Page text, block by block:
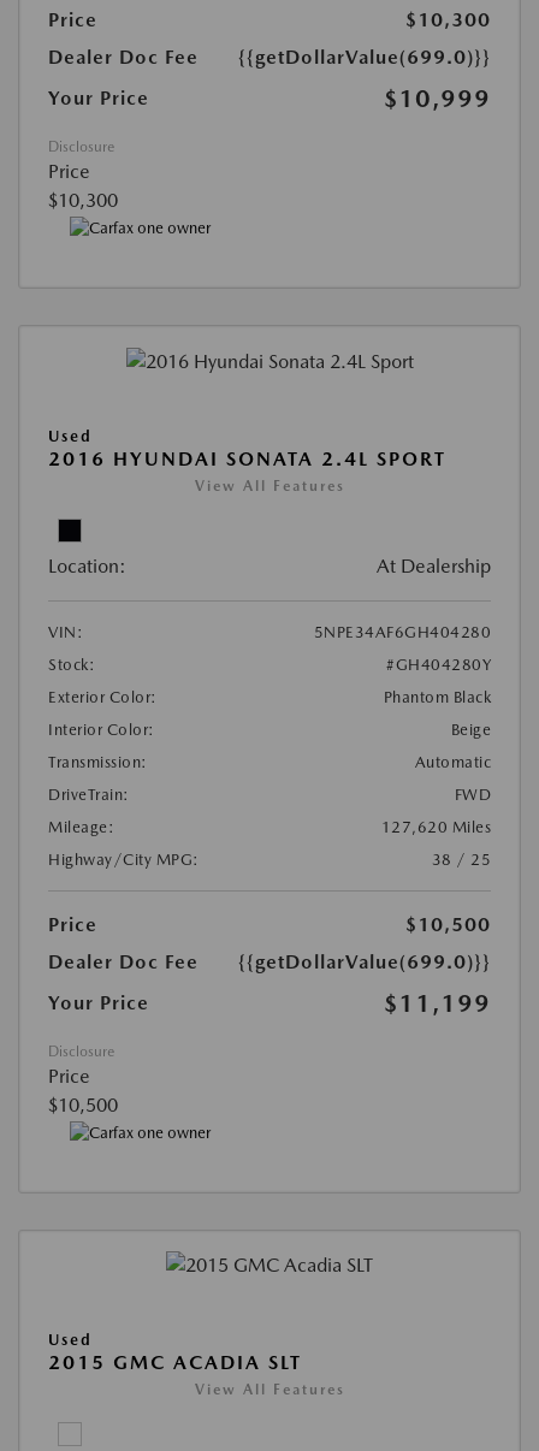
Price
$10,300
Dealer Doc Fee
{{getDollarValue(699.0)}}
Your Price
$10,999
Disclosure
Price
$10,300
Used
2016 HYUNDAI SONATA 2.4L SPORT
View All Features
Location: At Dealership
VIN:
5NPE34AF6GH404280
Stock:
#GH404280Y
Exterior Color:
Phantom Black
Interior Color:
Beige
Transmission:
Automatic
DriveTrain:
FWD
Mileage:
127,620 Miles
Highway/City MPG:
38 / 25
Price
$10,500
Dealer Doc Fee
{{getDollarValue(699.0)}}
Your Price
$11,199
Disclosure
Price
$10,500
Used
2015 GMC ACADIA SLT
View All Features